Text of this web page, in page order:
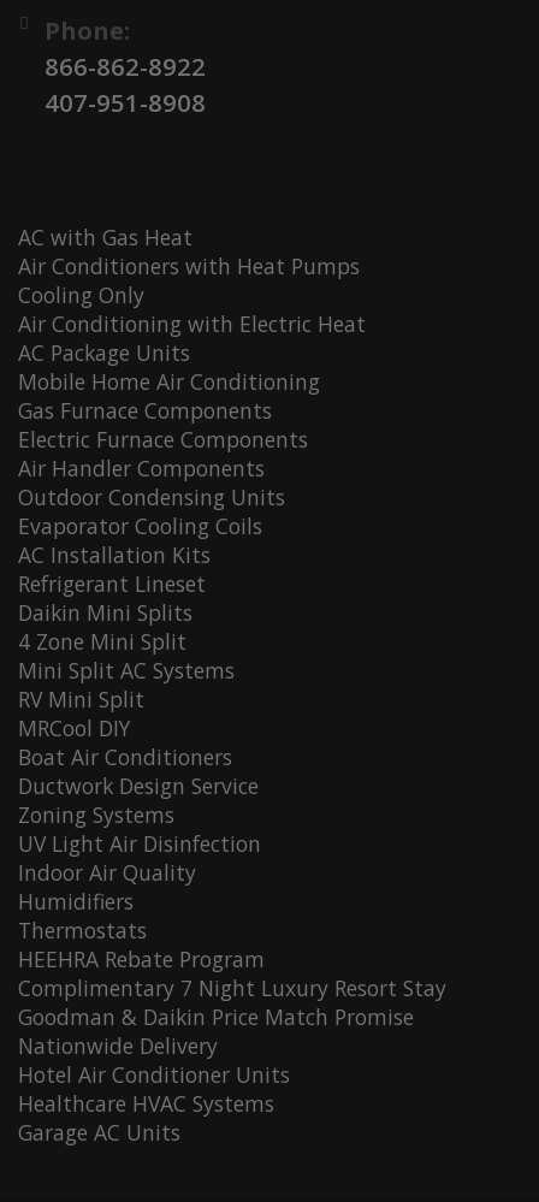
Phone:
866-862-8922
407-951-8908
AC with Gas Heat
Air Conditioners with Heat Pumps
Cooling Only
Air Conditioning with Electric Heat
AC Package Units
Mobile Home Air Conditioning
Gas Furnace Components
Electric Furnace Components
Air Handler Components
Outdoor Condensing Units
Evaporator Cooling Coils
AC Installation Kits
Refrigerant Lineset
Daikin Mini Splits
4 Zone Mini Split
Mini Split AC Systems
RV Mini Split
MRCool DIY
Boat Air Conditioners
Ductwork Design Service
Zoning Systems
UV Light Air Disinfection
Indoor Air Quality
Humidifiers
Thermostats
HEEHRA Rebate Program
Complimentary 7 Night Luxury Resort Stay
Goodman & Daikin Price Match Promise
Nationwide Delivery
Hotel Air Conditioner Units
Healthcare HVAC Systems
Garage AC Units